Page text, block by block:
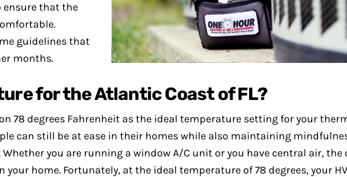
ensure that the
guidelines that
months.
for the Atlantic Coast of FL?
78 degrees Fahrenheit as the ideal temperature setting for your
can still be at ease in their homes while also maintaining
you are running a window A/C unit or you have central air, the
home. Fortunately, at the ideal temperature of 78 degrees, your